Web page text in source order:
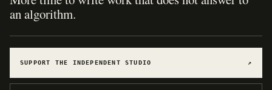
experiments.
SUPPORT THE INDEPENDENT STUDIO ↗